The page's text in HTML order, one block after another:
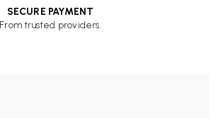
SECURE PAYMENT
From trusted providers.